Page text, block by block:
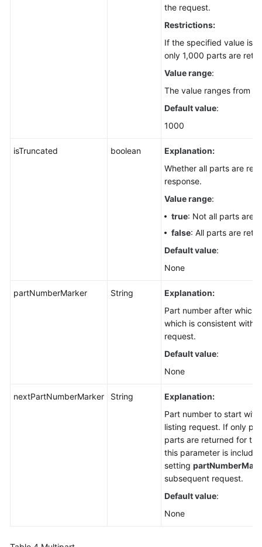
the request.
Restrictions:
If the specified value is
only 1,000 parts are
Value range:
The value ranges from 1
Default value:
1000
isTruncated boolean
Explanation:
Whether all parts are
response.
Value range:
true: Not all parts are
false: All parts are
Default value:
None
partNumberMarker String
Explanation:
Part number after which
which is consistent with
request.
Default value:
None
nextPartNumberMarker String
Explanation:
Part number to start
listing request. If only
parts are returned for
this parameter is
setting
subsequent request.
Default value:
None